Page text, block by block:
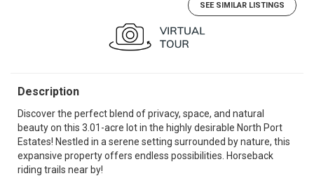
SEE SIMILAR LISTINGS
Description
Discover the perfect blend of privacy, space, and natural
beauty on this 3.01-acre lot in the highly desirable North Port
Estates! Nestled in a serene setting surrounded by nature, this
expansive property offers endless possibilities. Horseback
riding trails near by!